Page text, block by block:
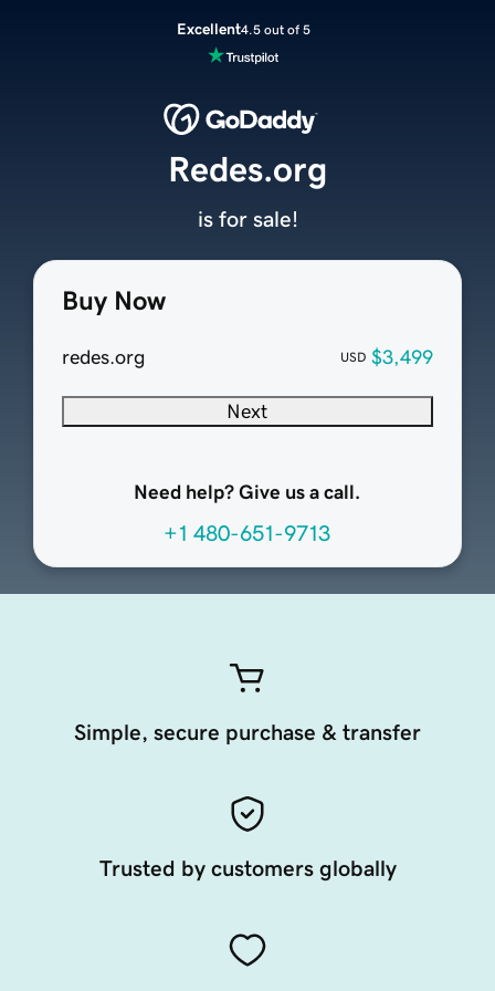
Excellent4.5 out of 5
Buy Now
redes.org USD $3,499
Next
Need help? Give us a call.
+1 480-651-9713
Redes.org
is for sale!
Simple, secure purchase & transfer
Trusted by customers globally